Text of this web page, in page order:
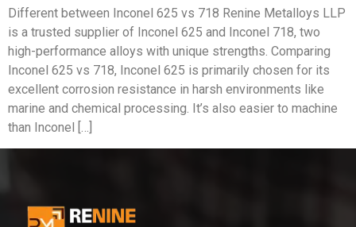
Different between Inconel 625 vs 718 Renine Metalloys LLP
is a trusted supplier of Inconel 625 and Inconel 718, two
high-performance alloys with unique strengths. Comparing
Inconel 625 vs 718, Inconel 625 is primarily chosen for its
excellent corrosion resistance in harsh environments like
marine and chemical processing. It’s also easier to machine
than Inconel […]